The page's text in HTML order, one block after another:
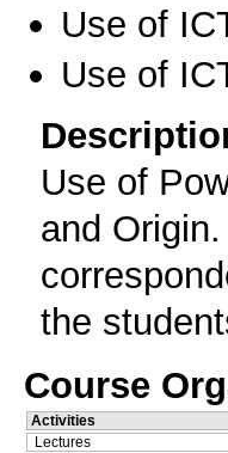
Use of
Use of
Use of
and
the
Course
Activities
Lectures